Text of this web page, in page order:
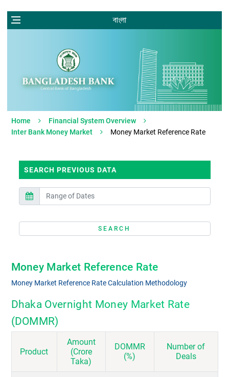
বাংলা
Home
Financial System Overview
Inter Bank Money Market
Money Market Reference Rate
SEARCH PREVIOUS DATA
SEARCH
Money Market Reference Rate
Money Market Reference Rate Calculation Methodology
Dhaka Overnight Money Market Rate
(DOMMR)
Product
Amount
(Crore
Taka)
DOMMR
(%)
Number of
Deals